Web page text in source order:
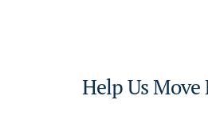
Help Us Move